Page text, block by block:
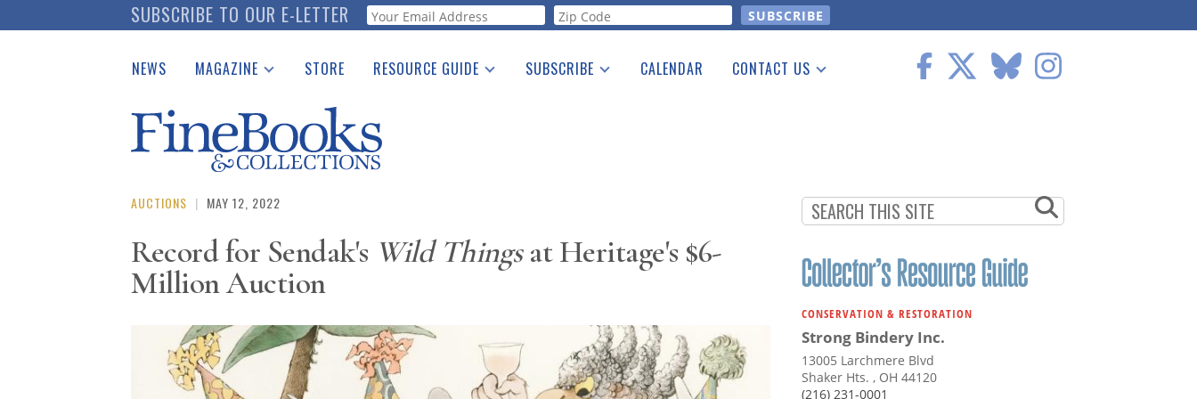
to
SUBSCRIBE TO OUR E-LETTER Webform
NEWS MAGAZINE
Catalogues Received
Auction Guide
Download Center
STORE RESOURCE GUIDE
See the Guide
SUBSCRIBE CALENDAR CONTACT US
AUCTIONS | MAY 12, 2022
Record for Sendak's Wild Thingsat Heritage's $6-
Million Auction
CONSERVATION & RESTORATION
Strong Bindery Inc.
13005 Larchmere Blvd
Shaker Hts. , OH 44120
(216) 231-0001